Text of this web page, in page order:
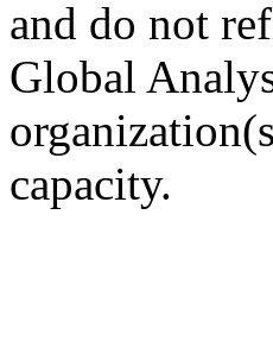
and do not
Global
capacity.